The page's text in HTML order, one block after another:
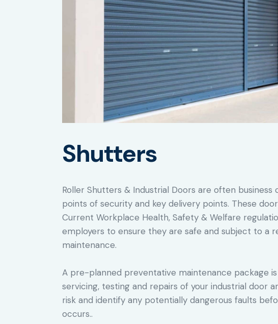
Shutters
Roller Shutters & Industrial Doors are often
points of security and key delivery points. These
Current Workplace Health, Safety & Welfare
employers to ensure they are safe and subject to a
maintenance.
A pre-planned preventative maintenance package
servicing, testing and repairs of your industrial door
risk and identify any potentially dangerous faults
occurs..